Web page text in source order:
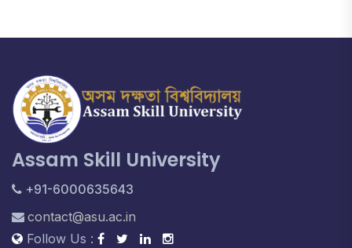
Assam Skill University
+91-6000635643
contact@asu.ac.in
Follow Us :